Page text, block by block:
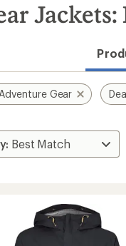
Jackets:
Gear